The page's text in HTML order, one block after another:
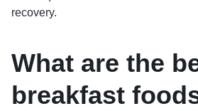
recovery.
What are the
breakfast